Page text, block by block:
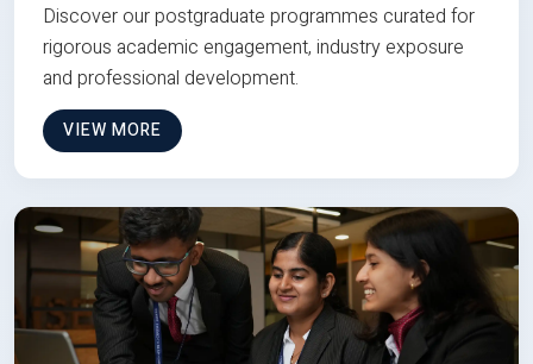
Discover our postgraduate programmes curated for
rigorous academic engagement, industry exposure
and professional development.
VIEW MORE